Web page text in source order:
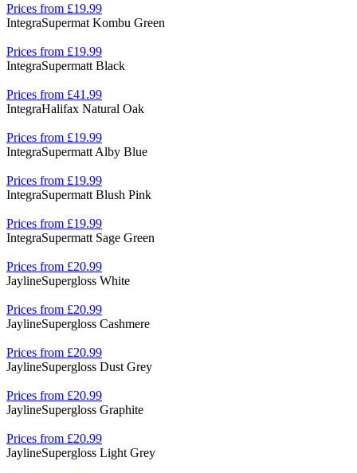
Prices from £19.99
IntegraSupermat Kombu Green
Prices from £19.99
IntegraSupermatt Black
Prices from £41.99
IntegraHalifax Natural Oak
Prices from £19.99
IntegraSupermatt Alby Blue
Prices from £19.99
IntegraSupermatt Blush Pink
Prices from £19.99
IntegraSupermatt Sage Green
Prices from £20.99
JaylineSupergloss White
Prices from £20.99
JaylineSupergloss Cashmere
Prices from £20.99
JaylineSupergloss Dust Grey
Prices from £20.99
JaylineSupergloss Graphite
Prices from £20.99
JaylineSupergloss Light Grey